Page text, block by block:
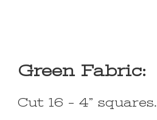
Green Fabric:
Cut 16 – 4” squares.